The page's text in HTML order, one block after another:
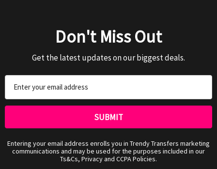
Don't Miss Out
Get the latest updates on our biggest deals.
Address
Entering your email address enrolls you in Trendy Transfers marketing
communications and may be used for the purposes included in our
Ts&Cs, Privacy and CCPA Policies.